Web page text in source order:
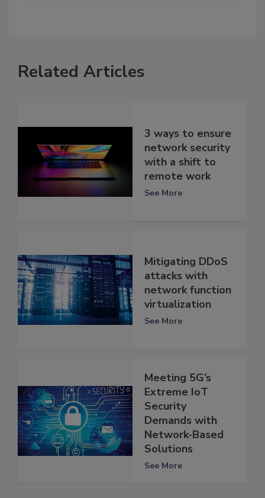
Related Articles
3 ways to ensure
network security
with a shift to
remote work
See More
Mitigating DDoS
attacks with
network function
virtualization
See More
Meeting 5G’s
Extreme IoT
Security
Demands with
Network-Based
Solutions
See More